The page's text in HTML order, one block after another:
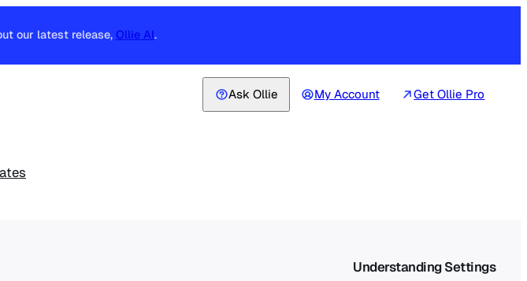
our latest release, Ollie AI.
Ask Ollie My Account Get Ollie Pro
Understanding Settings